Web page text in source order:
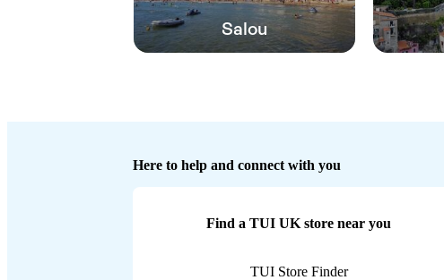
Salou
Here to help and connect with you
Find a TUI UK store near you
TUI Store Finder